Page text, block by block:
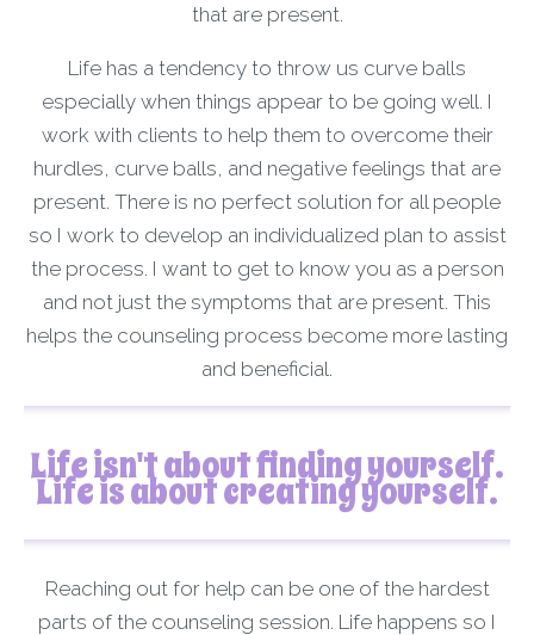
that are present.
Life has a tendency to throw us curve balls
especially when things appear to be going well. I
work with clients to help them to overcome their
hurdles, curve balls, and negative feelings that are
present. There is no perfect solution for all people
so I work to develop an individualized plan to assist
the process. I want to get to know you as a person
and not just the symptoms that are present. This
helps the counseling process become more lasting
and beneficial.
Life isn't about finding yourself.
Life is about creating yourself.
Reaching out for help can be one of the hardest
parts of the counseling session. Life happens so I